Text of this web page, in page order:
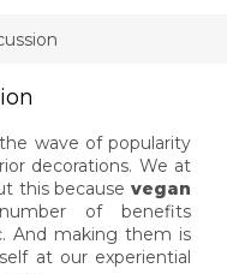
wave of popularity
decorations. We at
this because vegan
of benefits
And making them is
at our experiential